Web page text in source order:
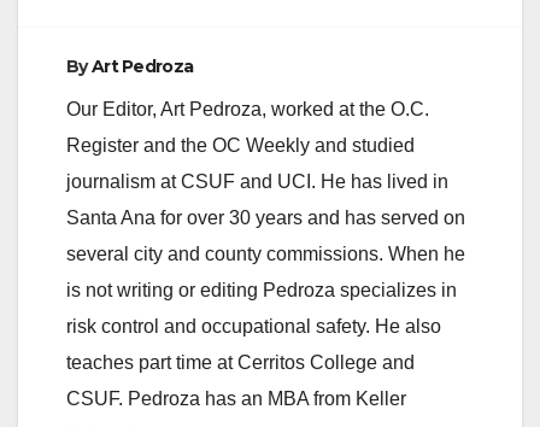
ByArt Pedroza
Our Editor, Art Pedroza, worked at the O.C.
Register and the OC Weekly and studied
journalism at CSUF and UCI. He has lived in
Santa Ana for over 30 years and has served on
several city and county commissions. When he
is not writing or editing Pedroza specializes in
risk control and occupational safety. He also
teaches part time at Cerritos College and
CSUF. Pedroza has an MBA from Keller